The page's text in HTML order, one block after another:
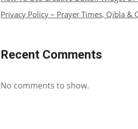
Privacy Policy – Prayer Times, Qibla &
Recent Comments
No comments to show.